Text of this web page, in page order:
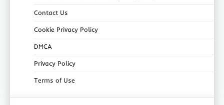
Contact Us
Cookie Privacy Policy
DMCA
Privacy Policy
Terms of Use